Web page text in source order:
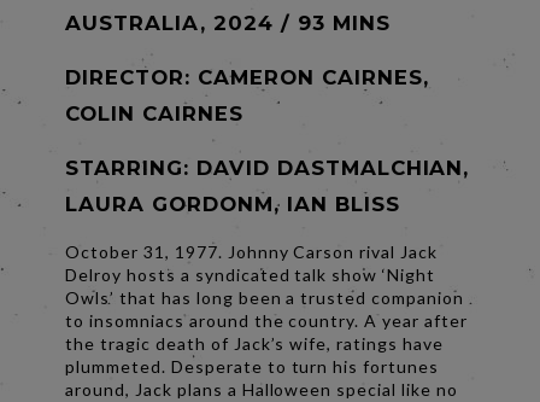
AUSTRALIA, 2024 / 93 MINS
DIRECTOR: CAMERON CAIRNES,
COLIN CAIRNES
STARRING: DAVID DASTMALCHIAN,
LAURA GORDONM, IAN BLISS
October 31, 1977. Johnny Carson rival Jack
Delroy hosts a syndicated talk show ‘Night
Owls’ that has long been a trusted companion
to insomniacs around the country. A year after
the tragic death of Jack’s wife, ratings have
plummeted. Desperate to turn his fortunes
around, Jack plans a Halloween special like no